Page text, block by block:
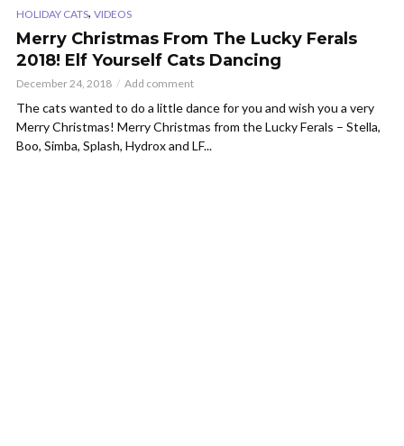
HOLIDAY CATS, VIDEOS
Merry Christmas From The Lucky Ferals
2018! Elf Yourself Cats Dancing
December 24, 2018 Add comment
The cats wanted to do a little dance for you and wish you a very
Merry Christmas! Merry Christmas from the Lucky Ferals – Stella,
Boo, Simba, Splash, Hydrox and LF...